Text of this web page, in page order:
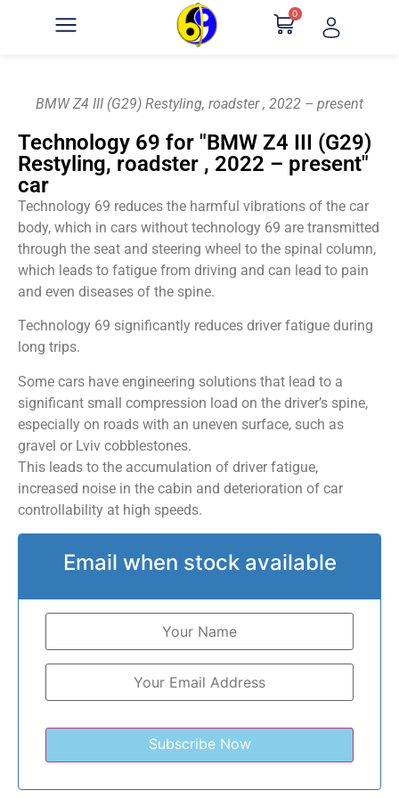
0
BMW Z4 III (G29) Restyling, roadster , 2022 – present
Technology 69 for "BMW Z4 III (G29)
Restyling, roadster , 2022 – present"
car
Technology 69 reduces the harmful vibrations of the car
body, which in cars without technology 69 are transmitted
through the seat and steering wheel to the spinal column,
which leads to fatigue from driving and can lead to pain
and even diseases of the spine.
Technology 69 significantly reduces driver fatigue during
long trips.
Some cars have engineering solutions that lead to a
significant small compression load on the driver’s spine,
especially on roads with an uneven surface, such as
gravel or Lviv cobblestones.
This leads to the accumulation of driver fatigue,
increased noise in the cabin and deterioration of car
controllability at high speeds.
Email when stock available